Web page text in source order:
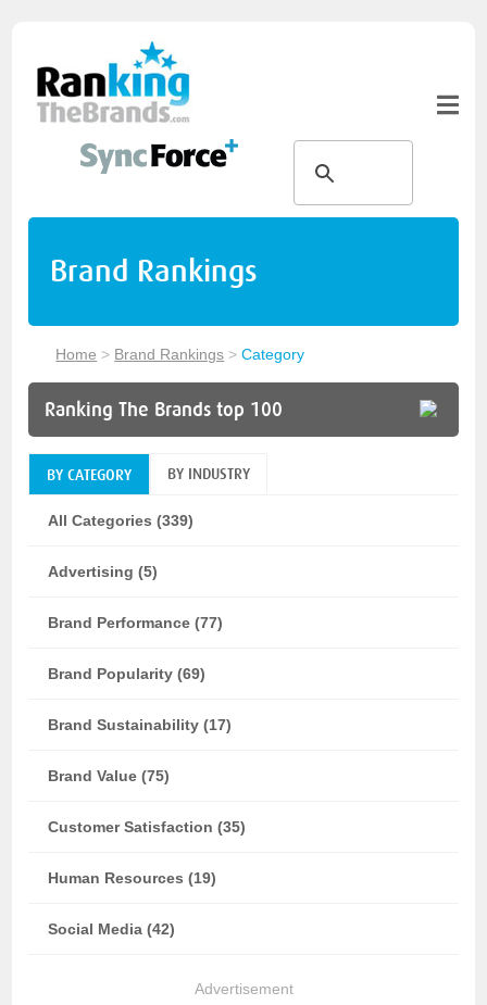
Brand Rankings
Home > Brand Rankings >Category
Ranking The Brands top 100
BY CATEGORY BY INDUSTRY
All Categories (339)
Advertising (5)
Brand Performance (77)
Brand Popularity (69)
Brand Sustainability (17)
Brand Value (75)
Customer Satisfaction (35)
Human Resources (19)
Social Media (42)
Advertisement